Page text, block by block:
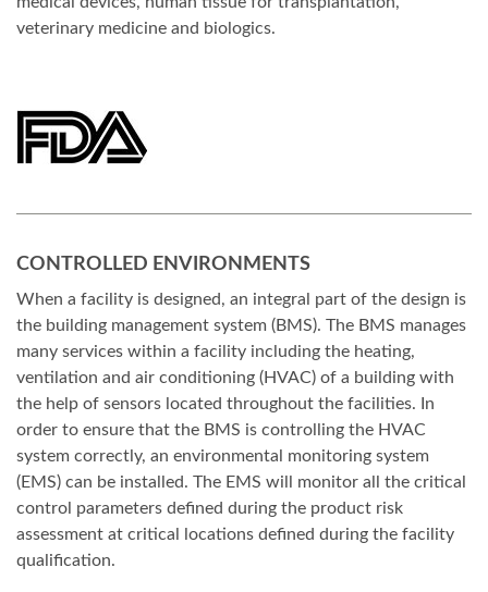
veterinary medicine and biologics.
CONTROLLED ENVIRONMENTS
When a facility is designed, an integral part of the design is
the building management system (BMS). The BMS manages
many services within a facility including the heating,
ventilation and air conditioning (HVAC) of a building with
the help of sensors located throughout the facilities. In
order to ensure that the BMS is controlling the HVAC
system correctly, an environmental monitoring system
(EMS) can be installed. The EMS will monitor all the critical
control parameters defined during the product risk
assessment at critical locations defined during the facility
qualification.